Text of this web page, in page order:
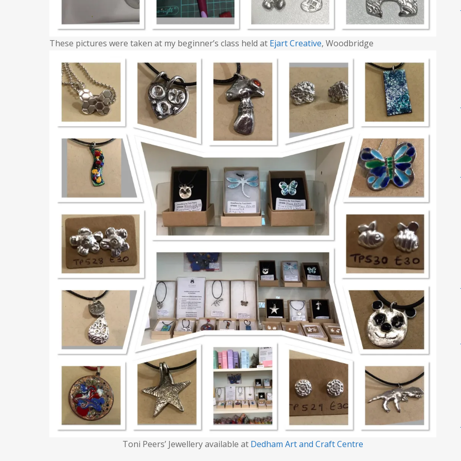
These pictures were taken at my beginner’s class held at Ejart Creative, Woodbridge
Toni Peers’ Jewellery available at Dedham Art and Craft Centre